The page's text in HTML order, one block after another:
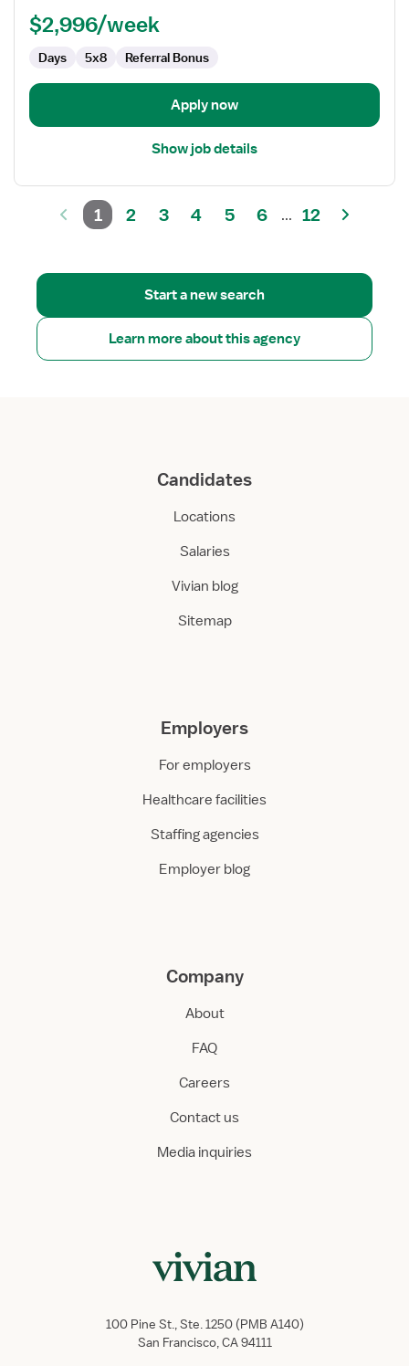
$2,996/week
Days 5x8 Referral Bonus
Apply now
Show job details
1 2 3 4 5 6 ... 12
Start a new search
Learn more about this agency
Candidates
Locations
Salaries
Vivian blog
Sitemap
Employers
For employers
Healthcare facilities
Staffing agencies
Employer blog
Company
About
FAQ
Careers
Contact us
Media inquiries
100 Pine St., Ste. 1250 (PMB A140)
San Francisco, CA 94111